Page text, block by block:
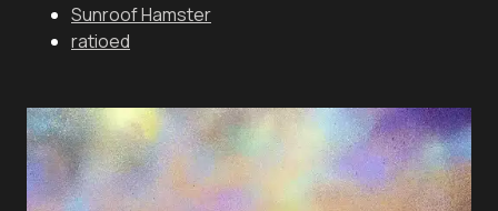
Sunroof Hamster
ratioed